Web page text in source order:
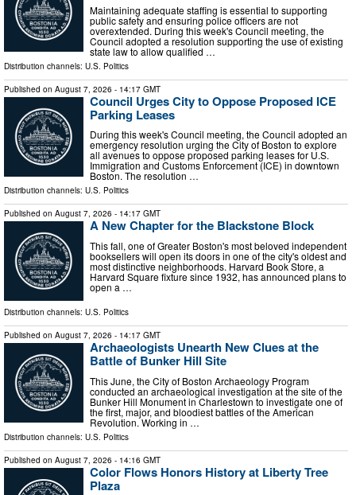
Maintaining adequate staffing is essential to supporting
public safety and ensuring police officers are not
overextended. During this week's Council meeting, the
Council adopted a resolution supporting the use of existing
state law to allow qualified …
Distribution channels: U.S. Politics
Published on August 7, 2026 - 14:17 GMT
Council Urges City to Oppose Proposed ICE
Parking Leases
During this week's Council meeting, the Council adopted an
emergency resolution urging the City of Boston to explore
all avenues to oppose proposed parking leases for U.S.
Immigration and Customs Enforcement (ICE) in downtown
Boston. The resolution …
Distribution channels: U.S. Politics
Published on August 7, 2026 - 14:17 GMT
A New Chapter for the Blackstone Block
This fall, one of Greater Boston's most beloved independent
booksellers will open its doors in one of the city's oldest and
most distinctive neighborhoods. Harvard Book Store, a
Harvard Square fixture since 1932, has announced plans to
open a …
Distribution channels: U.S. Politics
Published on August 7, 2026 - 14:17 GMT
Archaeologists Unearth New Clues at the
Battle of Bunker Hill Site
This June, the City of Boston Archaeology Program
conducted an archaeological investigation at the site of the
Bunker Hill Monument in Charlestown to investigate one of
the first, major, and bloodiest battles of the American
Revolution. Working in …
Distribution channels: U.S. Politics
Published on August 7, 2026 - 14:16 GMT
Color Flows Honors History at Liberty Tree
Plaza